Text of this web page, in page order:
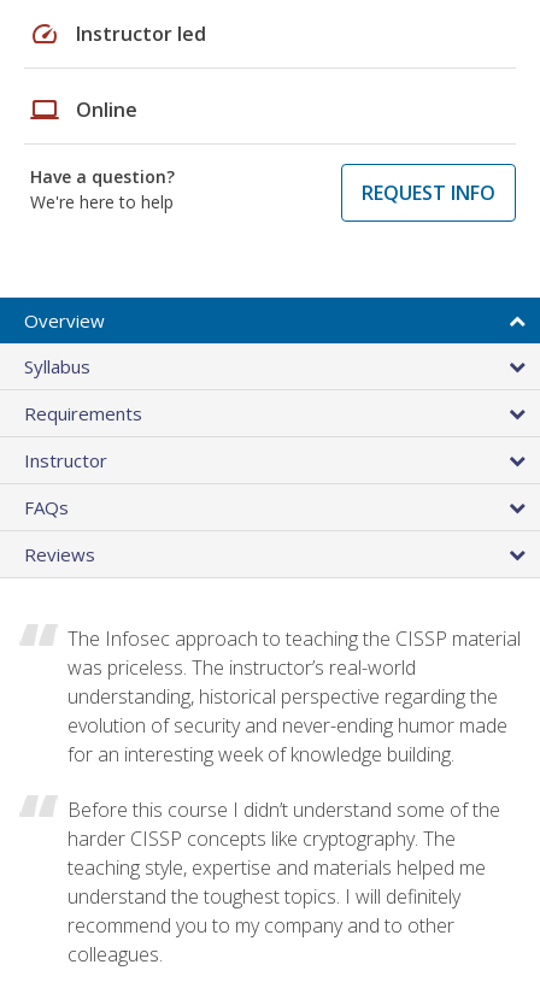
speed Instructor led
laptop Online
Have a question?
We're here to help
REQUEST INFO
Overview
Syllabus
Requirements
Instructor
FAQs
Reviews
The Infosec approach to teaching the CISSP material
was priceless. The instructor’s real-world
understanding, historical perspective regarding the
evolution of security and never-ending humor made
for an interesting week of knowledge building.
Before this course I didn’t understand some of the
harder CISSP concepts like cryptography. The
teaching style, expertise and materials helped me
understand the toughest topics. I will definitely
recommend you to my company and to other
colleagues.